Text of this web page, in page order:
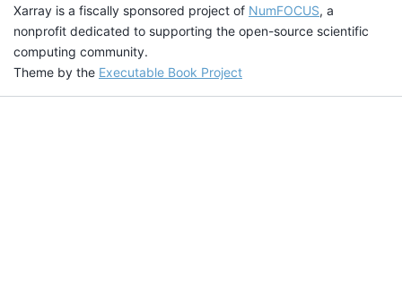
Xarray is a fiscally sponsored project of NumFOCUS, a
nonprofit dedicated to supporting the open-source scientific
computing community.
Theme by the Executable Book Project